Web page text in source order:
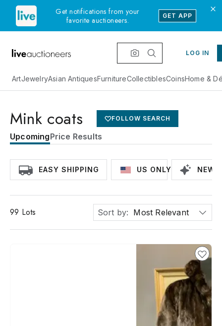
Get notifications from your
favorite auctioneers.
GET APP
LOG IN
ArtJewelryAsian AntiquesFurnitureCollectiblesCoinsHome &
Mink coats FOLLOW SEARCH
UpcomingPrice Results
EASY SHIPPING US ONLY
99 Lots Sort by: Most Relevant